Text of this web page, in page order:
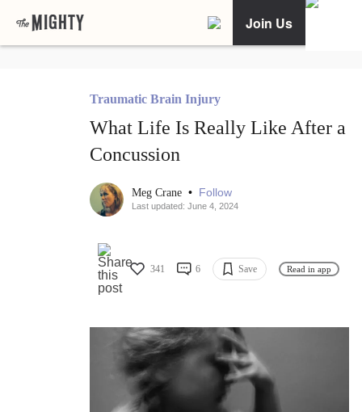
Join Us
Traumatic Brain Injury
What Life Is Really Like After a
Concussion
Meg Crane • Follow
Last updated: June 4, 2024
341 6 Save Read in app